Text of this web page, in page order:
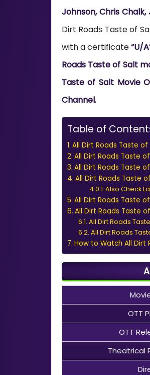
Johnson, Chris
Dirt Roads Taste of
with a certificate“U/
Roads Taste of Salt
Taste of Salt Movie
Channel.
Table of
All Dirt Roads Taste
All Dirt Roads Taste
All Dirt Roads Taste
All Dirt Roads Taste
Also Check
All Dirt Roads Taste
All Dirt Roads Taste
All Dirt Roads
All Dirt Roads
How to Watch All Dirt
OTT
OTT
Theatrical